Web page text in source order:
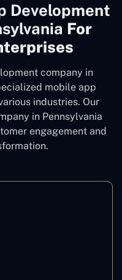
Development
For
company in
mobile app
industries. Our
in Pennsylvania
engagement and